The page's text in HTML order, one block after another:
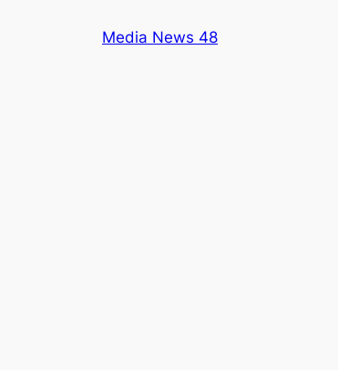
Media News 48